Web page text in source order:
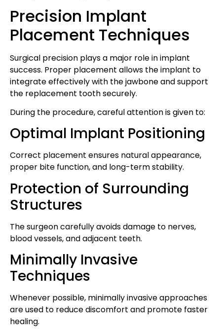
Precision Implant
Placement Techniques
Surgical precision plays a major role in implant
success. Proper placement allows the implant to
integrate effectively with the jawbone and support
the replacement tooth securely.
During the procedure, careful attention is given to:
Optimal Implant Positioning
Correct placement ensures natural appearance,
proper bite function, and long-term stability.
Protection of Surrounding
Structures
The surgeon carefully avoids damage to nerves,
blood vessels, and adjacent teeth.
Minimally Invasive
Techniques
Whenever possible, minimally invasive approaches
are used to reduce discomfort and promote faster
healing.